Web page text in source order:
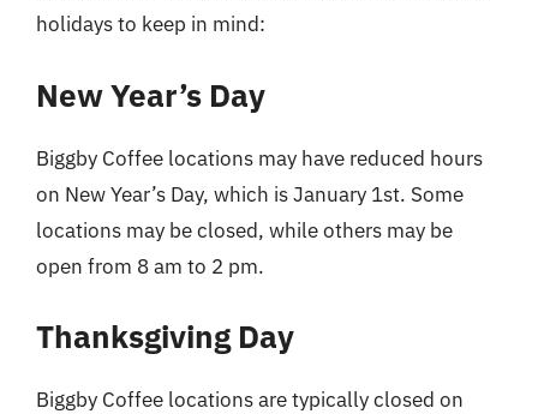
holidays to keep in mind:
New Year’s Day
Biggby Coffee locations may have reduced hours
on New Year’s Day, which is January 1st. Some
locations may be closed, while others may be
open from 8 am to 2 pm.
Thanksgiving Day
Biggby Coffee locations are typically closed on